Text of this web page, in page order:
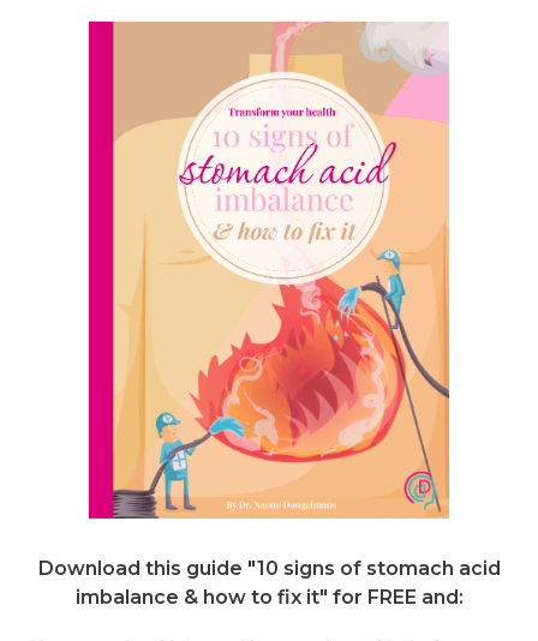
Download this guide "10 signs of stomach acid
imbalance & how to fix it" for FREE and: